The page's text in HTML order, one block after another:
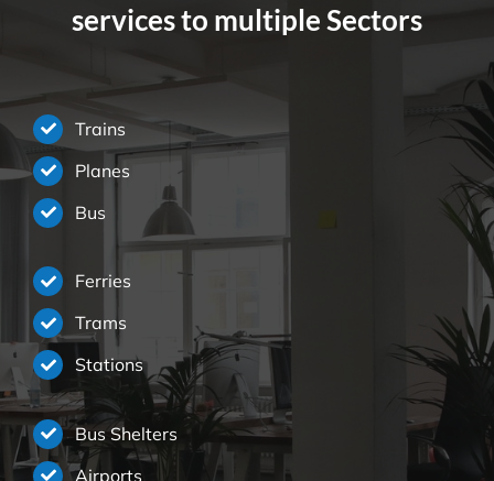
services to multiple Sectors
Trains
Planes
Bus
Ferries
Trams
Stations
Bus Shelters
Airports